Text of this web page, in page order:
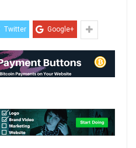
Twitter Google+